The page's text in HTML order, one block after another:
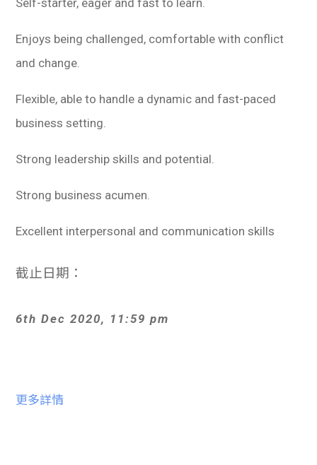
Self-starter, eager and fast to learn.
Enjoys being challenged, comfortable with conflict
and change.
Flexible, able to handle a dynamic and fast-paced
business setting.
Strong leadership skills and potential.
Strong business acumen.
Excellent interpersonal and communication skills
截止日期：
6th Dec 2020, 11:59 pm
更多詳情